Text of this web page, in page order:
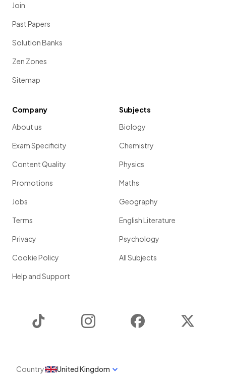
Join
Past Papers
Solution Banks
Zen Zones
Sitemap
Company
About us
Exam Specificity
Content Quality
Promotions
Jobs
Terms
Privacy
Cookie Policy
Help and Support
Subjects
Biology
Chemistry
Physics
Maths
Geography
English Literature
Psychology
All Subjects
Instagram Facebook
Country United Kingdom